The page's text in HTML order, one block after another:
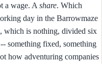
a wage. A share. Which
day in the Barrowmaze
which is nothing, divided six
something fixed, something
how adventuring companies